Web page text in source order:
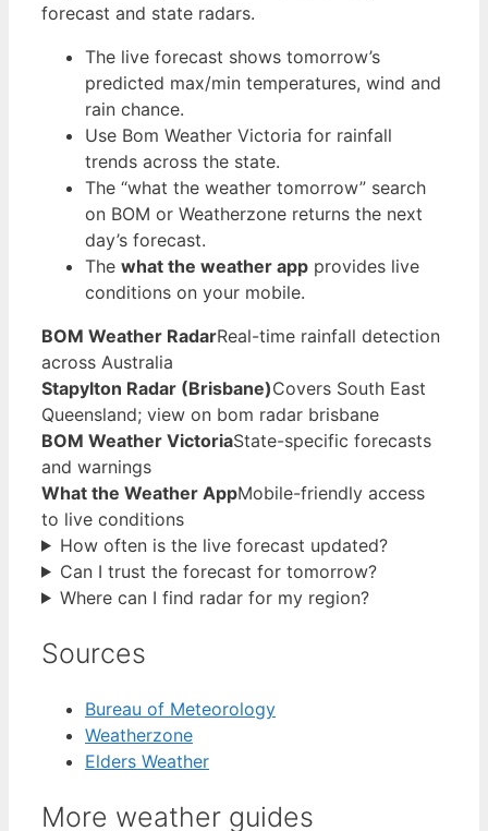
forecast and state radars.
The live forecast shows tomorrow’s
predicted max/min temperatures, wind and
rain chance.
Use Bom Weather Victoria for rainfall
trends across the state.
The “what the weather tomorrow” search
on BOM or Weatherzone returns the next
day’s forecast.
The what the weather app provides live
conditions on your mobile.
BOM Weather RadarReal-time rainfall detection
across Australia
Stapylton Radar (Brisbane)Covers South East
Queensland; view on bom radar brisbane
BOM Weather VictoriaState-specific forecasts
and warnings
What the Weather AppMobile-friendly access
to live conditions
How often is the live forecast updated?
Can I trust the forecast for tomorrow?
Where can I find radar for my region?
Sources
Bureau of Meteorology
Weatherzone
Elders Weather
More weather guides